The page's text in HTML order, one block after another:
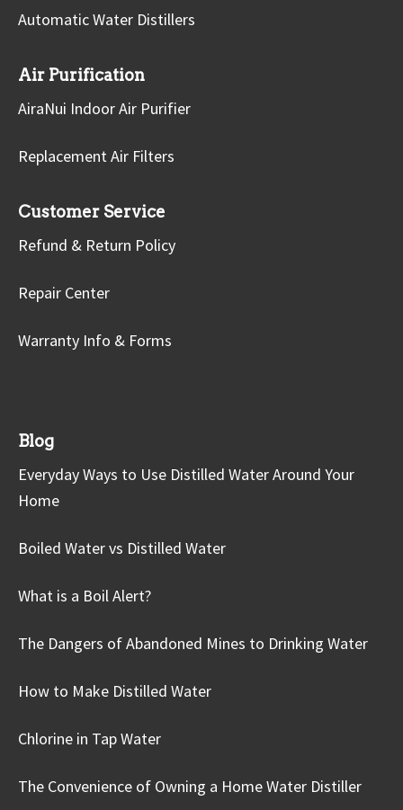
Automatic Water Distillers
Air Purification
AiraNui Indoor Air Purifier
Replacement Air Filters
Customer Service
Refund & Return Policy
Repair Center
Warranty Info & Forms
Blog
Everyday Ways to Use Distilled Water Around Your
Home
Boiled Water vs Distilled Water
What is a Boil Alert?
The Dangers of Abandoned Mines to Drinking Water
How to Make Distilled Water
Chlorine in Tap Water
The Convenience of Owning a Home Water Distiller